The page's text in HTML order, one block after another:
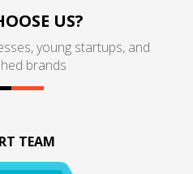
US?
young startups, and
brands
TEAM